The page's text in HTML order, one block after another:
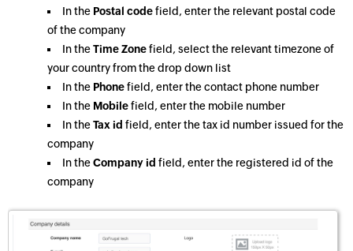
In the Postal codefield, enter the relevant postal code
of the company
In theTime Zonefield, select the relevant timezone of
your country from the drop down list
In the Phonefield, enter the contact phone number
In the Mobilefield, enter the mobile number
In theTax id field, enter the tax id number issued for the
company
In theCompany id field, enter the registered id of the
company